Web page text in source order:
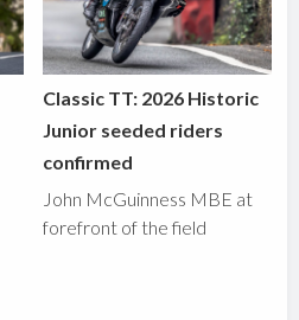
Classic TT: 2026 Historic
Junior seeded riders
confirmed
John McGuinness MBE at
forefront of the field